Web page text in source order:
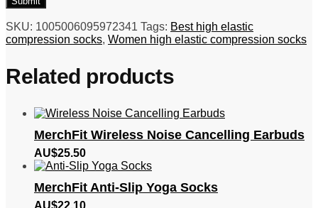
SKU: 1005006095972341 Tags: Best high elastic
compression socks, Women high elastic compression socks
Related products
MerchFit Wireless Noise Cancelling Earbuds
AU$25.50
MerchFit Anti-Slip Yoga Socks